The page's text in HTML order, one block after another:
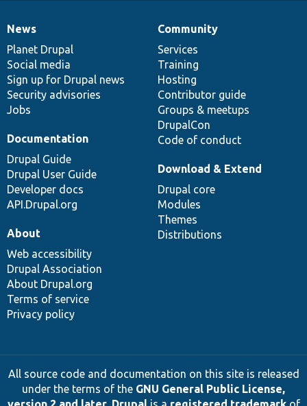
News
items
News
Planet Drupal
Social media
Sign up for Drupal news
Security advisories
Jobs
Our
community
Community
Services
Training
Hosting
Contributor guide
Groups & meetups
DrupalCon
Code of conduct
Documentation
Documentation
Drupal Guide
Drupal User Guide
Developer docs
API.Drupal.org
Drupal
code
base
Download & Extend
Drupal core
Modules
Themes
Distributions
Governance
of
community
About
Web accessibility
Drupal Association
About Drupal.org
Terms of service
Privacy policy
All source code and documentation on this site is released
under the terms of the GNU General Public License,